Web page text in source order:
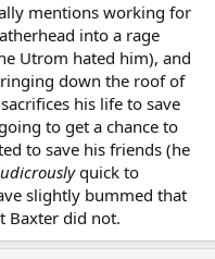
mentions working for
into a rage
Utrom hated him), and
down the roof of
his life to save
to get a chance to
to save his friends (he
quick to
slightly bummed that
Baxter did not.